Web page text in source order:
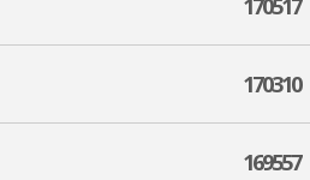
170517
170310
169557